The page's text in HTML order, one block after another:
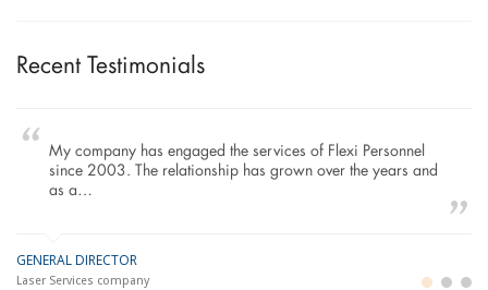
Recent Testimonials
My company has engaged the services of Flexi Personnel
since 2003. The relationship has grown over the years and
as a…
GENERAL DIRECTOR
Laser Services company